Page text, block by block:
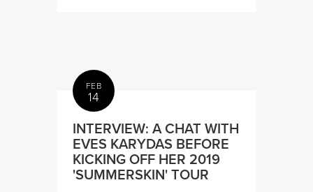
FEB
14
INTERVIEW: A CHAT WITH
EVES KARYDAS BEFORE
KICKING OFF HER 2019
'SUMMERSKIN' TOUR